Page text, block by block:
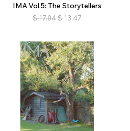
IMA Vol.5: The Storytellers
$ 17.04 $ 13.47